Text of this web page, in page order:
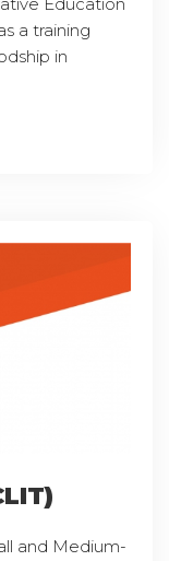
a training
in
and Medium-